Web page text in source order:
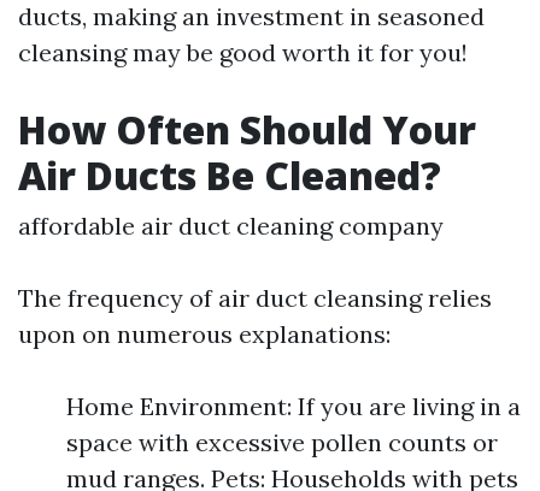
ducts, making an investment in seasoned
cleansing may be good worth it for you!
How Often Should Your
Air Ducts Be Cleaned?
affordable air duct cleaning company
The frequency of air duct cleansing relies
upon on numerous explanations:
Home Environment: If you are living in a
space with excessive pollen counts or
mud ranges. Pets: Households with pets